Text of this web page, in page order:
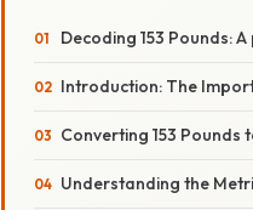
Decoding 153 Pounds:
Introduction: The
Converting 153 Pounds
Understanding the